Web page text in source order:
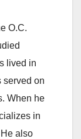
O.C.
lived in
served on
When he
in
also